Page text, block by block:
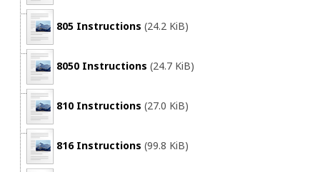
805 Instructions (24.2 KiB)
8050 Instructions (24.7 KiB)
810 Instructions (27.0 KiB)
816 Instructions (99.8 KiB)